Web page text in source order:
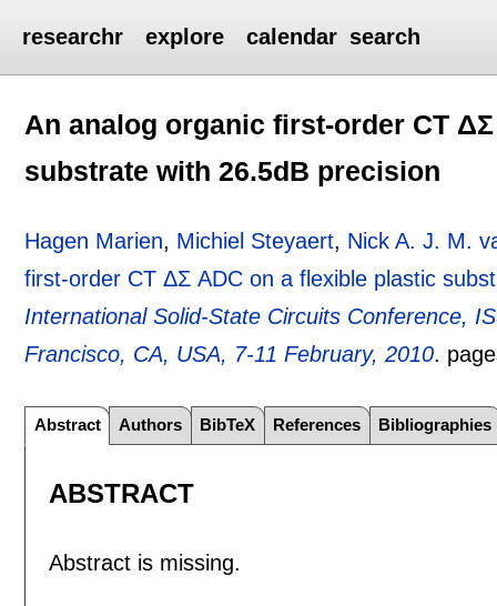
researchr explore calendar search
An analog organic first-order CT
substrate with 26.5dB precision
Hagen Marien, Michiel Steyaert, Nick A. J. M.
first-order CT ΔΣ ADC on a flexible plastic
International Solid-State Circuits Conference,
Francisco, CA, USA, 7-11 February, 2010.
Abstract Authors BibTeX References Bibliographies
ABSTRACT
Abstract is missing.